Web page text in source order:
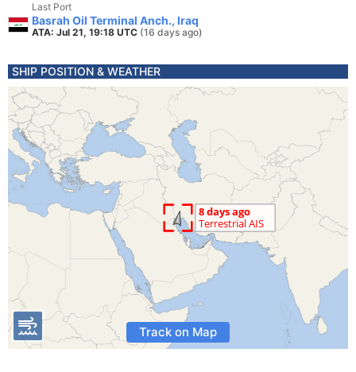
Last Port
Basrah Oil Terminal Anch., Iraq
ATA: Jul 21, 19:18 UTC (16 days ago)
SHIP POSITION & WEATHER
Track on Map